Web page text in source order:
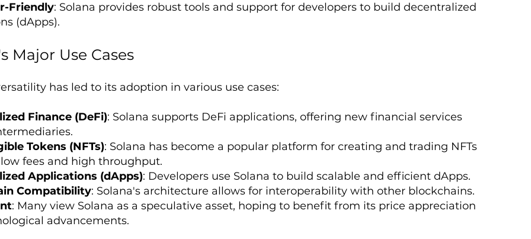
Friendly: Solana provides robust tools and support for developers to build decentralized
(dApps).
Major Use Cases
has led to its adoption in various use cases:
Finance (DeFi): Solana supports DeFi applications, offering new financial services
Tokens (NFTs): Solana has become a popular platform for creating and trading NFTs
fees and high throughput.
Applications (dApps): Developers use Solana to build scalable and efficient dApps.
Compatibility: Solana's architecture allows for interoperability with other blockchains.
: Many view Solana as a speculative asset, hoping to benefit from its price appreciation
advancements.